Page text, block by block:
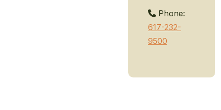
Phone:
617-232-
9500